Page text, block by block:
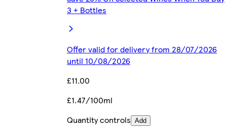
3 + Bottles
Offer valid for delivery from 28/07/2026
until 10/08/2026
£11.00
£1.47/100ml
Quantity controls Add